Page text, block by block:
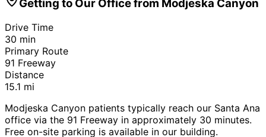
Getting to Our Office from Modjeska Canyon
Drive Time
30 min
Primary Route
91 Freeway
Distance
15.1 mi
Modjeska Canyon patients typically reach our Santa Ana
office via the 91 Freeway in approximately 30 minutes.
Free on-site parking is available in our building.